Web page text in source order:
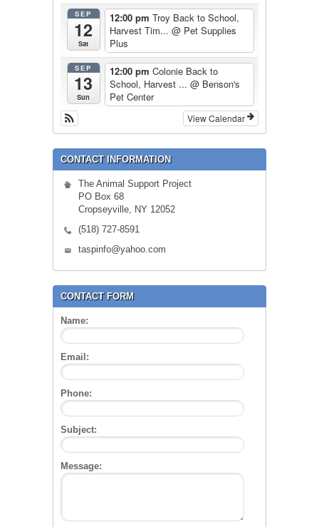
SEP
12
Sat
12:00 pm Troy Back to School,
Harvest Tim... @ Pet Supplies
Plus
SEP
13
Sun
12:00 pm Colonie Back to
School, Harvest ... @ Benson's
Pet Center
View Calendar
CONTACT INFORMATION
The Animal Support Project
PO Box 68
Cropseyville, NY 12052
(518) 727-8591
taspinfo@yahoo.com
CONTACT FORM
Name:
Email:
Phone:
Subject:
Message: